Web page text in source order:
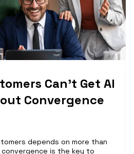
Can’t Get AI
Convergence
depends on more than
is the key to